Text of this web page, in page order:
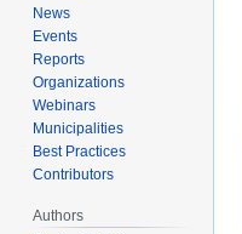
News
Events
Reports
Organizations
Webinars
Municipalities
Best Practices
Contributors
Authors